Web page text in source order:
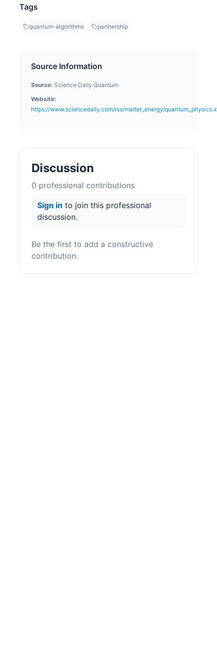
Tags
quantum-algorithms partnership
Source Information
Source: Science Daily Quantum
Website:
https://www.sciencedaily.com/rss/matter_energy/
Discussion
0 professional contributions
Sign in to join this professional
discussion.
Be the first to add a constructive
contribution.